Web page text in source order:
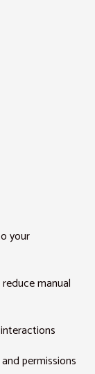
your
manual
permissions